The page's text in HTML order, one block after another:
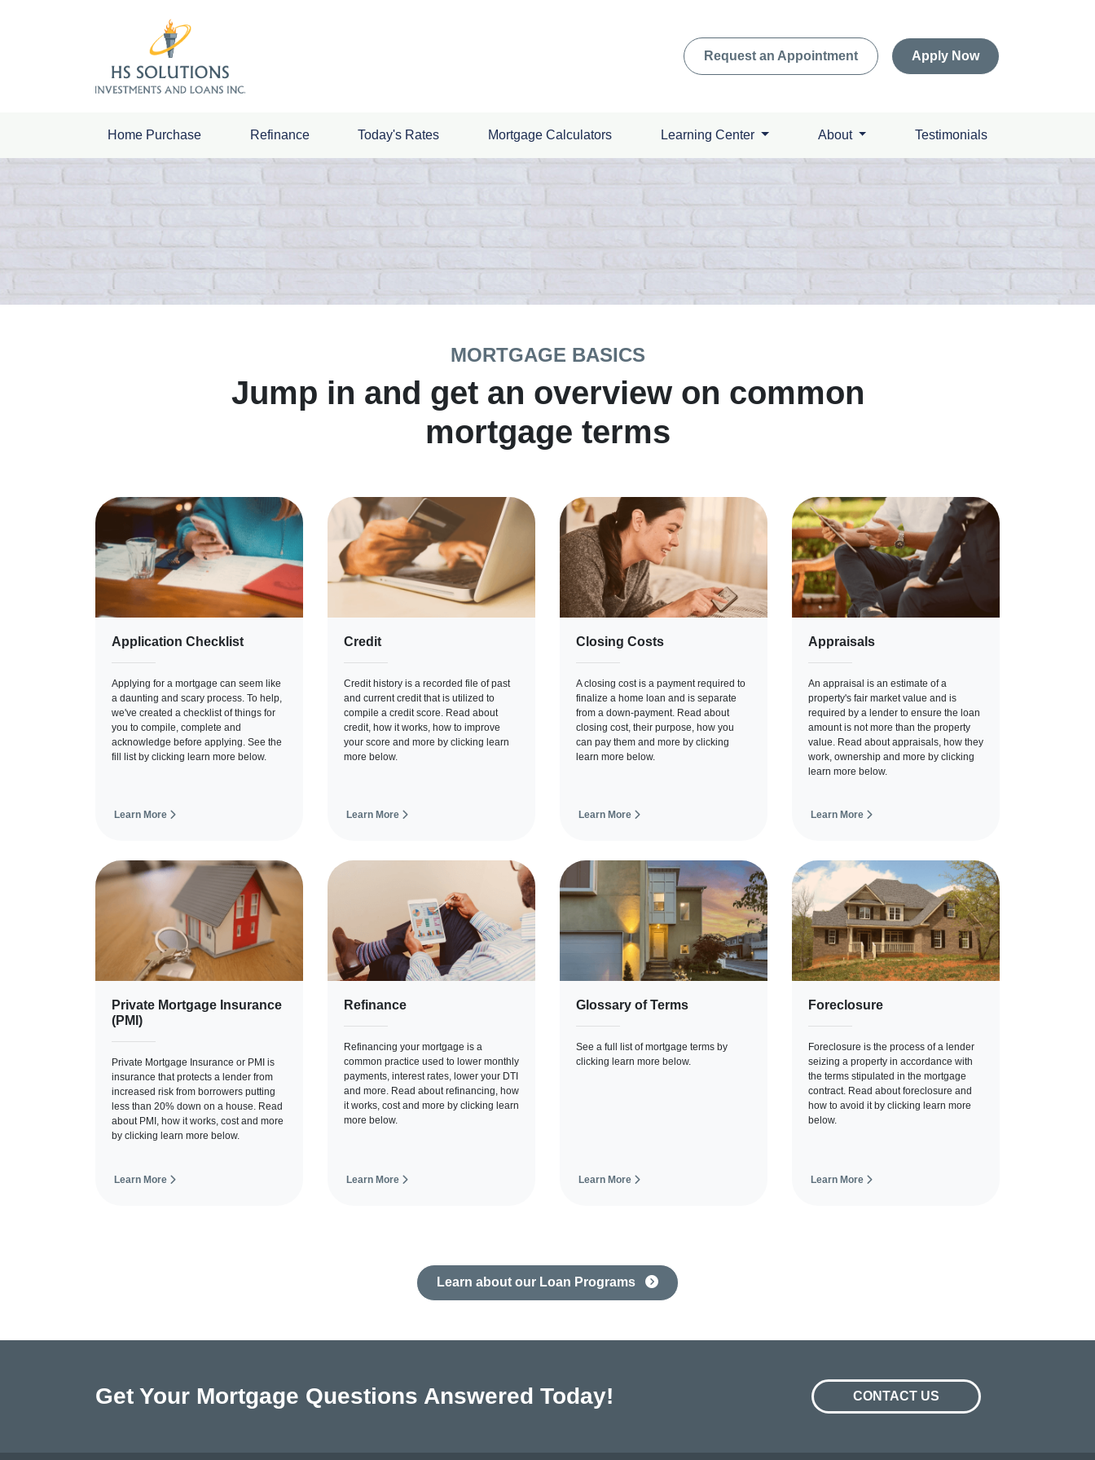
Request an Appointment Apply Now
Home Purchase Refinance Today's Rates Mortgage Calculators Learning Center About Testimonials
MORTGAGE BASICS
Jump in and get an overview on common
mortgage terms
Application Checklist
Applying for a mortgage can seem like
a daunting and scary process. To help,
we've created a checklist of things for
you to compile, complete and
acknowledge before applying. See the
fill list by clicking learn more below.
Learn More
Credit
Credit history is a recorded file of past
and current credit that is utilized to
compile a credit score. Read about
credit, how it works, how to improve
your score and more by clicking learn
more below.
Learn More
Closing Costs
A closing cost is a payment required to
finalize a home loan and is separate
from a down-payment. Read about
closing cost, their purpose, how you
can pay them and more by clicking
learn more below.
Learn More
Appraisals
An appraisal is an estimate of a
property's fair market value and is
required by a lender to ensure the loan
amount is not more than the property
value. Read about appraisals, how they
work, ownership and more by clicking
learn more below.
Learn More
Private Mortgage Insurance
(PMI)
Private Mortgage Insurance or PMI is
insurance that protects a lender from
increased risk from borrowers putting
less than 20% down on a house. Read
about PMI, how it works, cost and more
by clicking learn more below.
Learn More
Refinance
Refinancing your mortgage is a
common practice used to lower monthly
payments, interest rates, lower your DTI
and more. Read about refinancing, how
it works, cost and more by clicking learn
more below.
Learn More
Glossary of Terms
See a full list of mortgage terms by
clicking learn more below.
Learn More
Foreclosure
Foreclosure is the process of a lender
seizing a property in accordance with
the terms stipulated in the mortgage
contract. Read about foreclosure and
how to avoid it by clicking learn more
below.
Learn More
Learn about our Loan Programs
Get Your Mortgage Questions Answered Today! CONTACT US